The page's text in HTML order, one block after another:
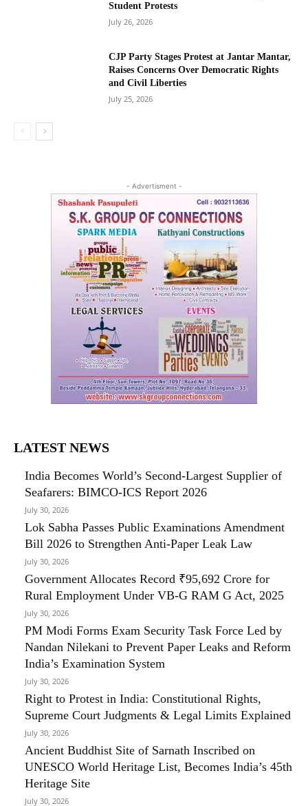
Student Protests
July 26, 2026
CJP Party Stages Protest at Jantar Mantar,
Raises Concerns Over Democratic Rights
and Civil Liberties
July 25, 2026
- Advertisment -
LATEST NEWS
India Becomes World’s Second-Largest Supplier of
Seafarers: BIMCO-ICS Report 2026
July 30, 2026
Lok Sabha Passes Public Examinations Amendment
Bill 2026 to Strengthen Anti-Paper Leak Law
July 30, 2026
Government Allocates Record ₹95,692 Crore for
Rural Employment Under VB-G RAM G Act, 2025
July 30, 2026
PM Modi Forms Exam Security Task Force Led by
Nandan Nilekani to Prevent Paper Leaks and Reform
India’s Examination System
July 30, 2026
Right to Protest in India: Constitutional Rights,
Supreme Court Judgments & Legal Limits Explained
July 30, 2026
Ancient Buddhist Site of Sarnath Inscribed on
UNESCO World Heritage List, Becomes India’s 45th
Heritage Site
July 30, 2026